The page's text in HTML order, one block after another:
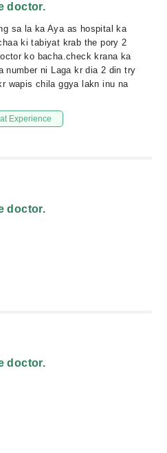
doctor.
sa la ka Aya as hospital ka
ki tabiyat krab the pory 2
ko bacha.check krana ka
number ni Laga kr dia 2 din try
wapis chila ggya lakn inu na
Experience
doctor.
doctor.